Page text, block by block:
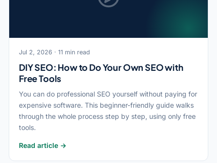
Jul 2, 2026 · 11 min read
DIY SEO: How to Do Your Own SEO with
Free Tools
You can do professional SEO yourself without paying for
expensive software. This beginner-friendly guide walks
through the whole process step by step, using only free
tools.
Read article →